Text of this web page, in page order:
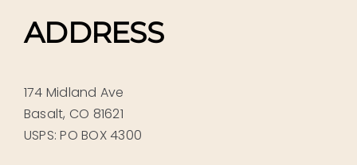
ADDRESS
174 Midland Ave
Basalt, CO 81621
USPS: PO BOX 4300